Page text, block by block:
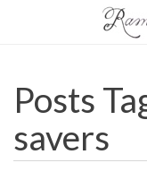
Posts
savers